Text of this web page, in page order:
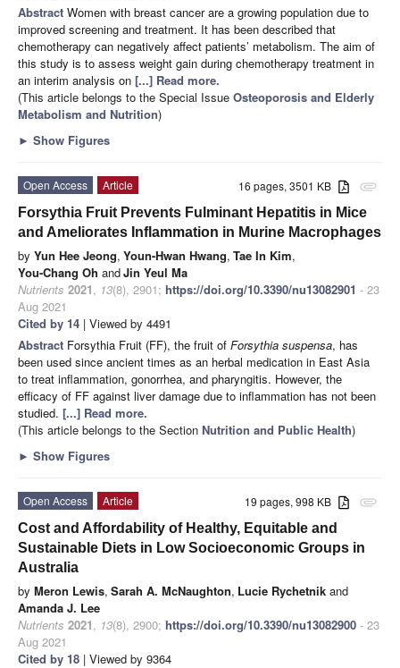
Abstract Women with breast cancer are a growing population due to
improved screening and treatment. It has been described that
chemotherapy can negatively affect patients’ metabolism. The aim of
this study is to assess weight gain during chemotherapy treatment in
an interim analysis on [...] Read more.
(This article belongs to the Special Issue Osteoporosis and Elderly
Metabolism and Nutrition)
► Show Figures
attachment
16 pages, 3501 KB
Open Access
Article
Forsythia Fruit Prevents Fulminant Hepatitis in Mice
and Ameliorates Inflammation in Murine Macrophages
by Yun Hee Jeong, Youn-Hwan Hwang, Tae In Kim,
You-Chang Oh andJin Yeul Ma
Nutrients 2021, 13(8), 2901; https://doi.org/10.3390/nu13082901 - 23
Aug 2021
Cited by 14 | Viewed by 4491
Abstract Forsythia Fruit (FF), the fruit of Forsythia suspensa, has
been used since ancient times as an herbal medication in East Asia
to treat inflammation, gonorrhea, and pharyngitis. However, the
efficacy of FF against liver damage due to inflammation has not been
studied. [...] Read more.
(This article belongs to the Section Nutrition and Public Health)
► Show Figures
attachment
19 pages, 998 KB
Open Access
Article
Cost and Affordability of Healthy, Equitable and
Sustainable Diets in Low Socioeconomic Groups in
Australia
by Meron Lewis, Sarah A. McNaughton, Lucie Rychetnik and
Amanda J. Lee
Nutrients 2021, 13(8), 2900; https://doi.org/10.3390/nu13082900 - 23
Aug 2021
Cited by 18 | Viewed by 9364